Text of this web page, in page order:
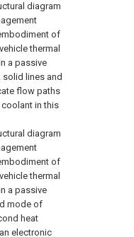
diagram
of
thermal
a passive
lines and
flow paths
in this
diagram
of
thermal
a passive
mode of
heat
electronic